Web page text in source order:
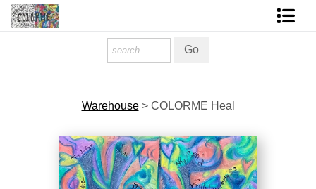
About The Artist
About Services
Warehouse> COLORME Heal